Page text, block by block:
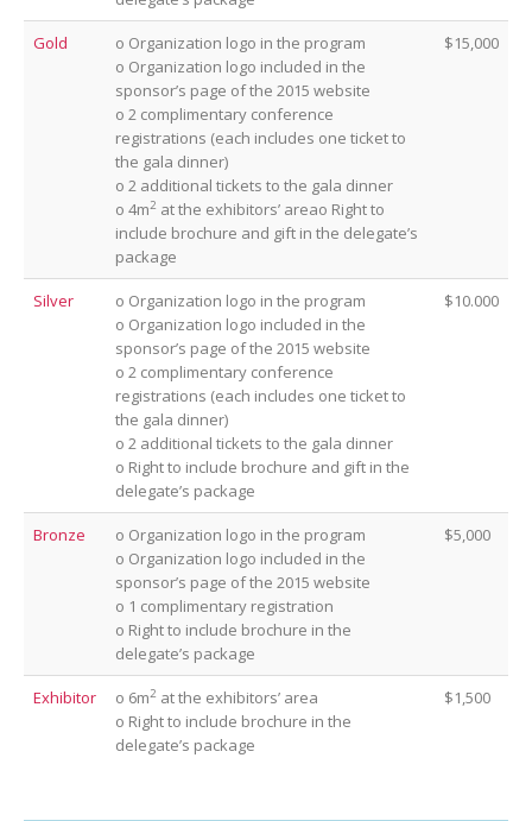
Gold
o Organization logo in the program
o Organization logo included in the
sponsor’s page of the 2015 website
o 2 complimentary conference
registrations (each includes one ticket to
the gala dinner)
o 2 additional tickets to the gala dinner
o 4m2 at the exhibitors’ areao Right to
include brochure and gift in the delegate’s
package
$15,000
Silver
o Organization logo in the program
o Organization logo included in the
sponsor’s page of the 2015 website
o 2 complimentary conference
registrations (each includes one ticket to
the gala dinner)
o 2 additional tickets to the gala dinner
o Right to include brochure and gift in the
delegate’s package
$10.000
Bronze
o Organization logo in the program
o Organization logo included in the
sponsor’s page of the 2015 website
o 1 complimentary registration
o Right to include brochure in the
delegate’s package
$5,000
Exhibitor o 6m2 at the exhibitors’ area
o Right to include brochure in the
delegate’s package
$1,500